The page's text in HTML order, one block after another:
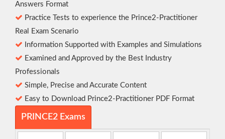
Answers Format
Practice Tests to experience the Prince2-Practitioner
Real Exam Scenario
Information Supported with Examples and Simulations
Examined and Approved by the Best Industry
Professionals
Simple, Precise and Accurate Content
Easy to Download Prince2-Practitioner PDF Format
PRINCE2 Exams